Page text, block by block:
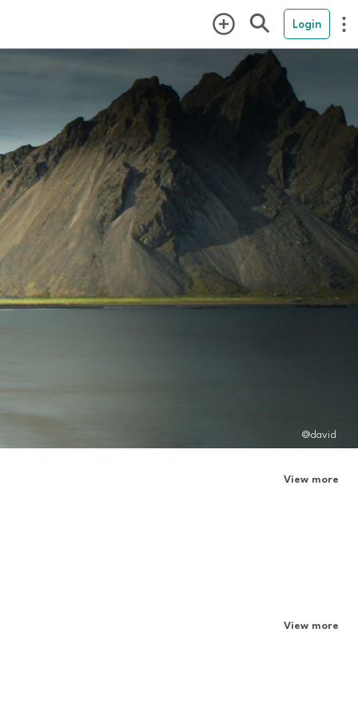
Login
@david
View more
View more